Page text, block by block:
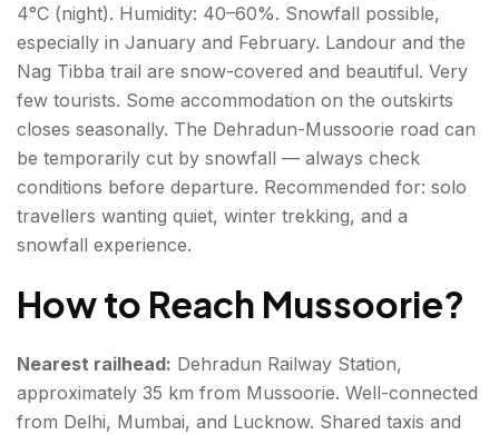
4°C (night). Humidity: 40–60%. Snowfall possible,
especially in January and February. Landour and the
Nag Tibba trail are snow-covered and beautiful. Very
few tourists. Some accommodation on the outskirts
closes seasonally. The Dehradun-Mussoorie road can
be temporarily cut by snowfall — always check
conditions before departure. Recommended for: solo
travellers wanting quiet, winter trekking, and a
snowfall experience.
How to Reach Mussoorie?
Nearest railhead: Dehradun Railway Station,
approximately 35 km from Mussoorie. Well-connected
from Delhi, Mumbai, and Lucknow. Shared taxis and